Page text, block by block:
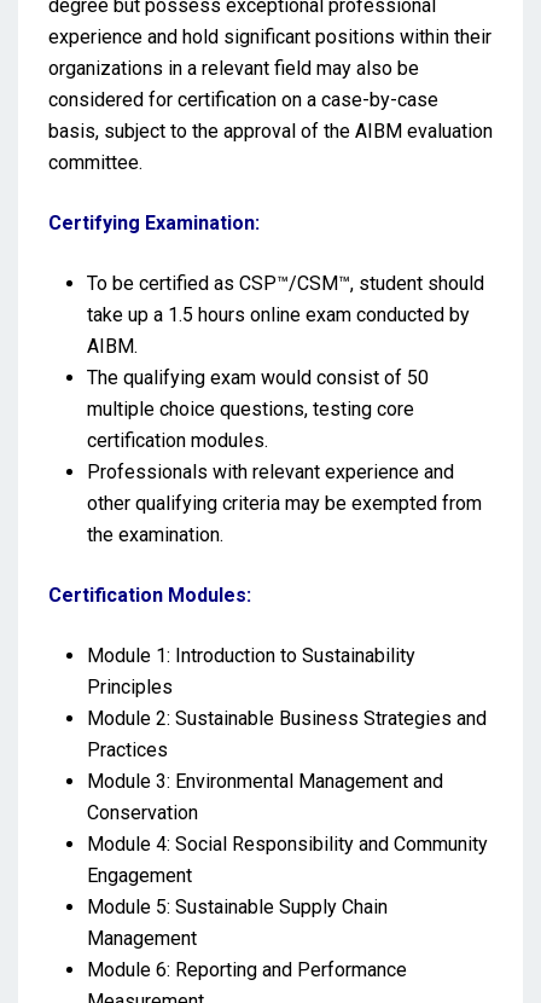
degree but possess exceptional professional
experience and hold significant positions within their
organizations in a relevant field may also be
considered for certification on a case-by-case
basis, subject to the approval of the AIBM evaluation
committee.
Certifying Examination:
To be certified as CSP™/CSM™, student should
take up a 1.5 hours online exam conducted by
AIBM.
The qualifying exam would consist of 50
multiple choice questions, testing core
certification modules.
Professionals with relevant experience and
other qualifying criteria may be exempted from
the examination.
Certification Modules:
Module 1: Introduction to Sustainability
Principles
Module 2: Sustainable Business Strategies and
Practices
Module 3: Environmental Management and
Conservation
Module 4: Social Responsibility and Community
Engagement
Module 5: Sustainable Supply Chain
Management
Module 6: Reporting and Performance